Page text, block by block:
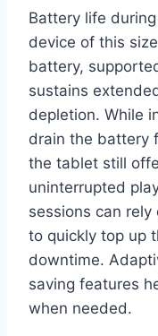
Battery life
device of this
battery,
sustains
depletion. While
drain the battery
the tablet still
uninterrupted
sessions can
to quickly top up
downtime.
saving features
when needed.